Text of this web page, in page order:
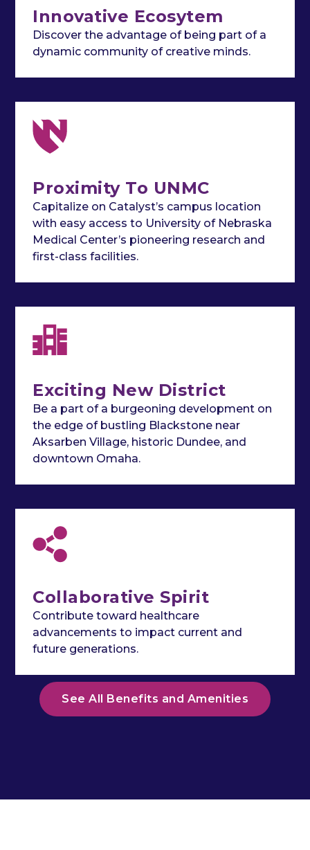
Innovative Ecosytem
Discover the advantage of being part of a
dynamic community of creative minds.
Proximity To UNMC
Capitalize on Catalyst’s campus location
with easy access to University of Nebraska
Medical Center’s pioneering research and
first-class facilities.
Exciting New District
Be a part of a burgeoning development on
the edge of bustling Blackstone near
Aksarben Village, historic Dundee, and
downtown Omaha.
Collaborative Spirit
Contribute toward healthcare
advancements to impact current and
future generations.
See All Benefits and Amenities